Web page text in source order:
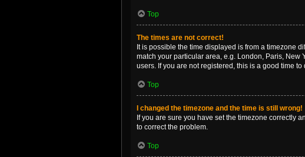
Top
The times are not correct!
It is possible the time displayed is from a timezone
match your particular area, e.g. London, Paris, New
users. If you are not registered, this is a good time to
Top
I changed the timezone and the time is still wrong!
If you are sure you have set the timezone correctly
to correct the problem.
Top